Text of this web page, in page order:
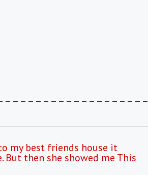
my best friends house it
But then she showed me This